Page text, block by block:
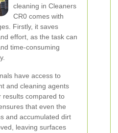
cleaning in Cleaners
CR0 comes with
Firstly, it saves
effort, as the task can
time-consuming
have access to
and cleaning agents
results compared to
that even the
and accumulated dirt
leaving surfaces